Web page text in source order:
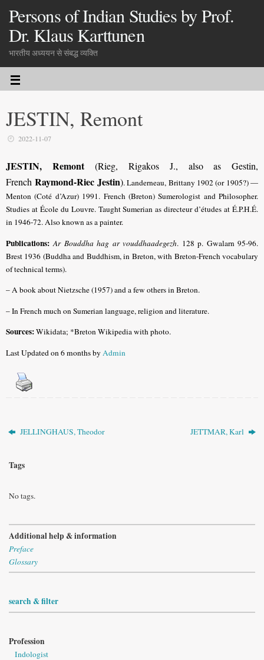
Persons of Indian Studies by Prof.
Dr. Klaus Karttunen
भारतीय अध्ययन से संबद्ध व्यक्ति
JESTIN, Remont
2022-11-07
JESTIN, Remont(Rieg, Rigakos J., also as Gestin,
FrenchRaymond-Riec Jestin). Landerneau, Brittany 1902 (or 1905?) —
Menton (Coté d’Azur) 1991. French (Breton) Sumerologist and Philosopher.
Studies at École du Louvre. Taught Sumerian as directeur d’études at É.P.H.É.
in 1946-72. Also known as a painter.
Publications: Ar Bouddha hag ar vouddhaadegezh. 128 p. Gwalarn 95-96.
Brest 1936 (Buddha and Buddhism, in Breton, with Breton-French vocabulary
of technical terms).
– A book about Nietzsche (1957) and a few others in Breton.
– In French much on Sumerian language, religion and literature.
Sources:Wikidata; *Breton Wikipedia with photo.
Last Updated on 6 months byAdmin
JELLINGHAUS, Theodor JETTMAR, Karl
Tags
No tags.
Additional help & information
Preface
Glossary
search & filter
Profession
Indologist